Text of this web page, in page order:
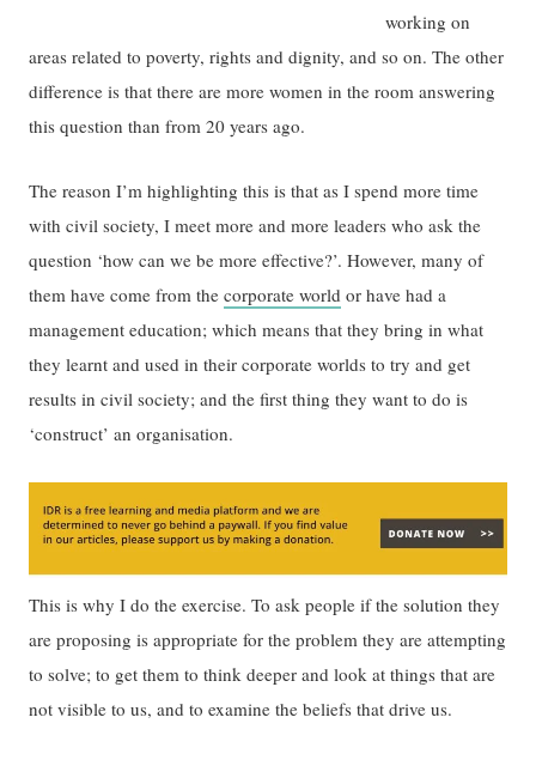
working on
areas related to poverty, rights and dignity, and so on. The other
difference is that there are more women in the room answering
this question than from 20 years ago.
The reason I’m highlighting this is that as I spend more time
with civil society, I meet more and more leaders who ask the
question ‘how can we be more effective?’. However, many of
them have come from thecorporate world or have had a
management education; which means that they bring in what
they learnt and used in their corporate worlds to try and get
results in civil society; and the first thing they want to do is
‘construct’ an organisation.
This is why I do the exercise. To ask people if the solution they
are proposing is appropriate for the problem they are attempting
to solve; to get them to think deeper and look at things that are
not visible to us, and to examine the beliefs that drive us.